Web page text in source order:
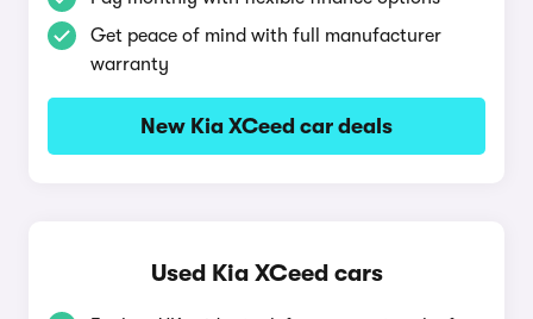
Get peace of mind with full manufacturer
warranty
New Kia XCeed car deals
Used Kia XCeed cars